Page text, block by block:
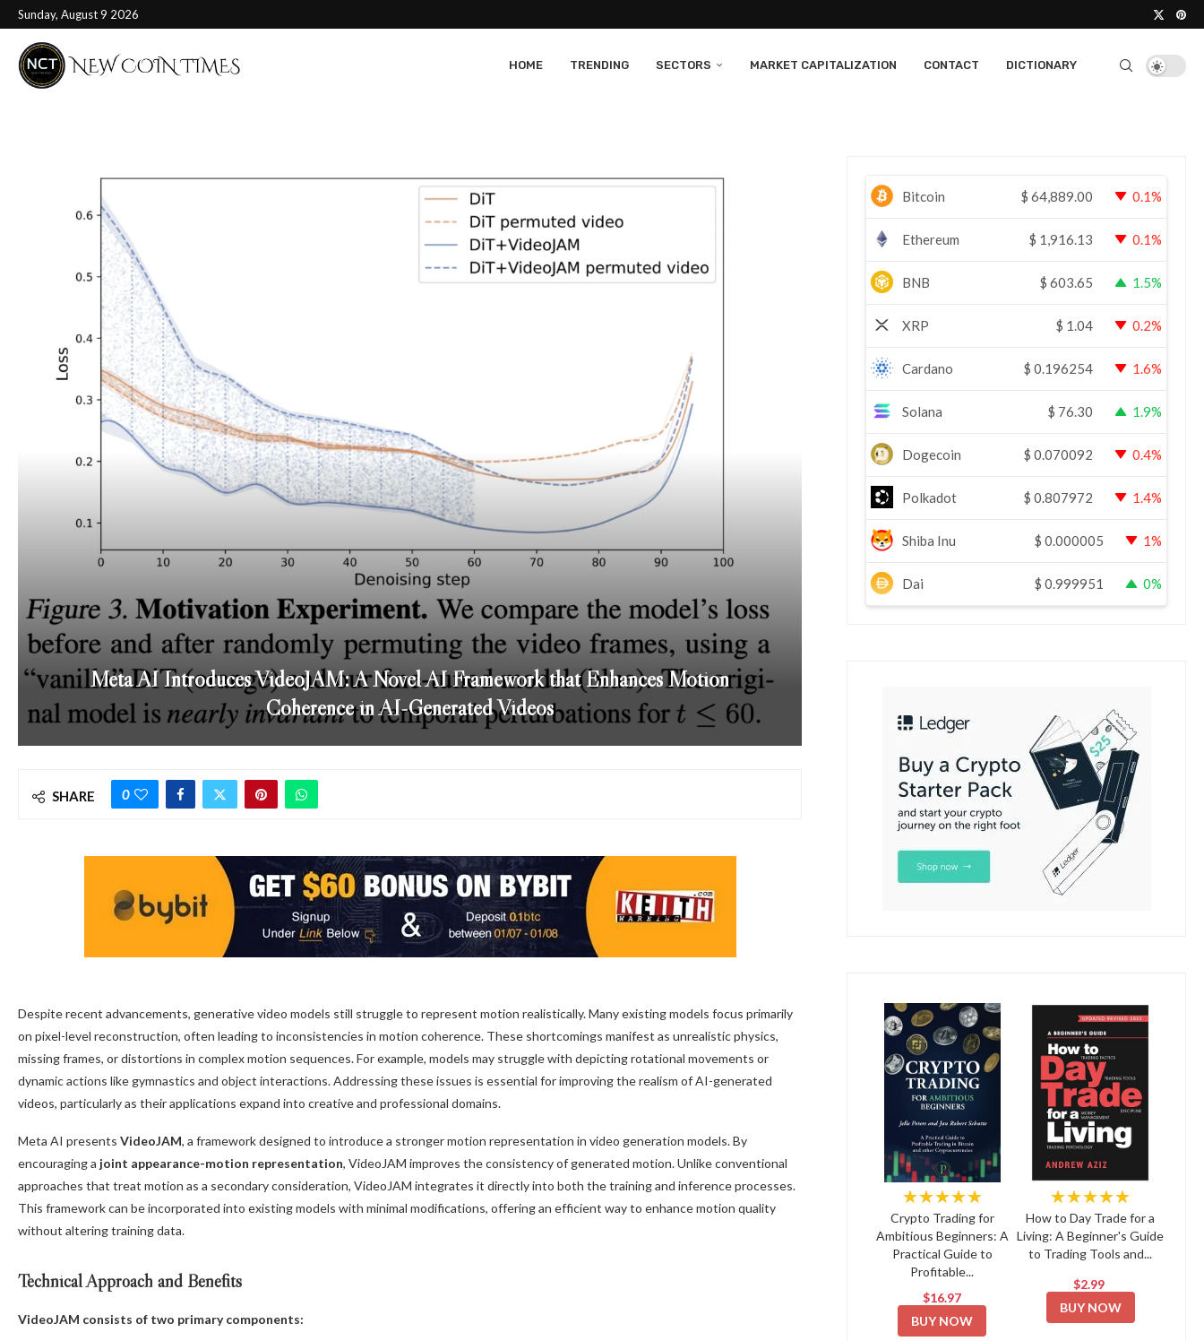
Sunday, August 9 2026
HOME TRENDING SECTORS MARKET CAPITALIZATION CONTACT DICTIONARY
Meta AI Introduces VideoJAM: A Novel AI Framework that Enhances Motion
Coherence in AI-Generated Videos
SHARE 0
Despite recent advancements, generative video models still struggle to represent motion realistically. Many existing models focus primarily
on pixel-level reconstruction, often leading to inconsistencies in motion coherence. These shortcomings manifest as unrealistic physics,
missing frames, or distortions in complex motion sequences. For example, models may struggle with depicting rotational movements or
dynamic actions like gymnastics and object interactions. Addressing these issues is essential for improving the realism of AI-generated
videos, particularly as their applications expand into creative and professional domains.
Meta AI presents VideoJAM, a framework designed to introduce a stronger motion representation in video generation models. By
encouraging a joint appearance-motion representation, VideoJAM improves the consistency of generated motion. Unlike conventional
approaches that treat motion as a secondary consideration, VideoJAM integrates it directly into both the training and inference processes.
This framework can be incorporated into existing models with minimal modifications, offering an efficient way to enhance motion quality
without altering training data.
Technical Approach and Benefits
VideoJAM consists of two primary components:
Bitcoin $ 64,889.00 0.1%
Ethereum $ 1,916.13 0.1%
BNB $ 603.65 1.5%
XRP $ 1.04 0.2%
Cardano $ 0.196254 1.6%
Solana $ 76.30 1.9%
Dogecoin $ 0.070092 0.4%
Polkadot $ 0.807972 1.4%
Shiba Inu $ 0.000005 1%
Dai $ 0.999951 0%
★★★★★
Crypto Trading for
Ambitious Beginners: A
Practical Guide to
Profitable...
$16.97
BUY NOW
★★★★★
How to Day Trade for a
Living: A Beginner's Guide
to Trading Tools and...
$2.99
BUY NOW